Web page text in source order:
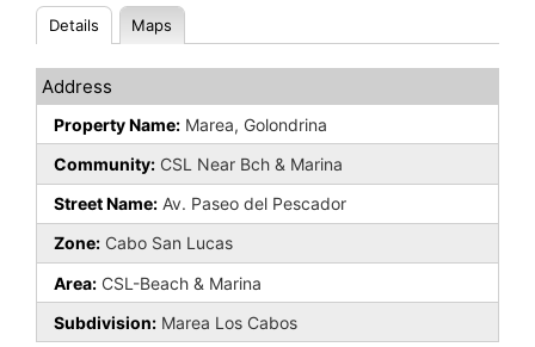
Details Maps
Address
Property Name: Marea, Golondrina
Community: CSL Near Bch & Marina
Street Name: Av. Paseo del Pescador
Zone: Cabo San Lucas
Area: CSL-Beach & Marina
Subdivision: Marea Los Cabos